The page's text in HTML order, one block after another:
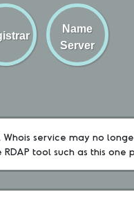
Name
Server
service may no
tool such as this one